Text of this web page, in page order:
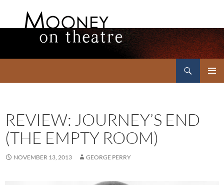
REVIEW: JOURNEY’S END
(THE EMPTY ROOM)
NOVEMBER 13, 2013 GEORGE PERRY